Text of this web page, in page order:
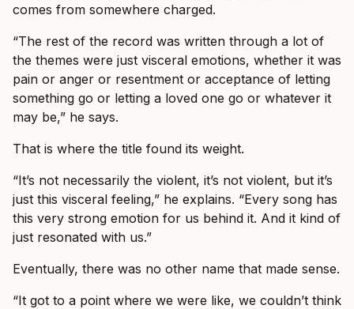
comes from somewhere charged.
“The rest of the record was written through a lot of
the themes were just visceral emotions, whether it was
pain or anger or resentment or acceptance of letting
something go or letting a loved one go or whatever it
may be,” he says.
That is where the title found its weight.
“It’s not necessarily the violent, it’s not violent, but it’s
just this visceral feeling,” he explains. “Every song has
this very strong emotion for us behind it. And it kind of
just resonated with us.”
Eventually, there was no other name that made sense.
“It got to a point where we were like, we couldn’t think